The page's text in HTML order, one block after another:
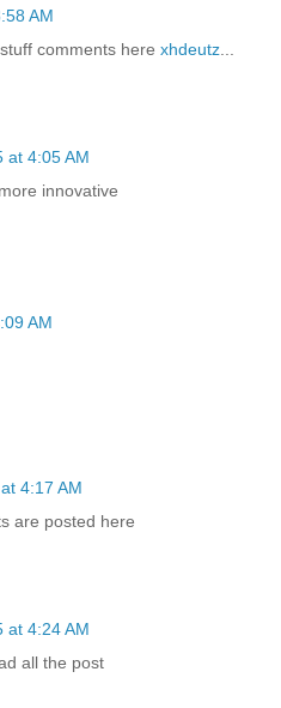
AM
comments here xhdeutz
at 4:05 AM
innovative
AM
4:17 AM
are posted here
at 4:24 AM
all the post